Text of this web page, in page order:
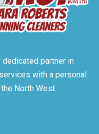
partner in
with a personal
North West.